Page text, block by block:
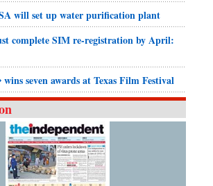
will set up water purification plant
complete SIM re-registration by April:
seven awards at Texas Film Festival